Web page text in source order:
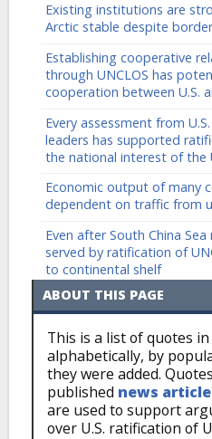
Existing institutions are
Arctic stable despite
Establishing cooperative
through UNCLOS has
cooperation between U.S.
Every assessment from
leaders has supported
the national interest of the
Economic output of many
dependent on traffic from
Even after South China
served by ratification of
to continental shelf
ABOUT THIS PAGE
This is a list of quotes
alphabetically, by
they were added.
published news
are used to support
over U.S. ratification of